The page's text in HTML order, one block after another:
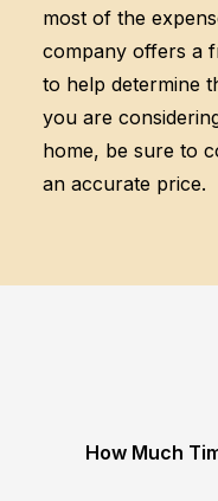
most of the
company offers a
to help determine
you are
home, be sure to
an accurate price.
How Much